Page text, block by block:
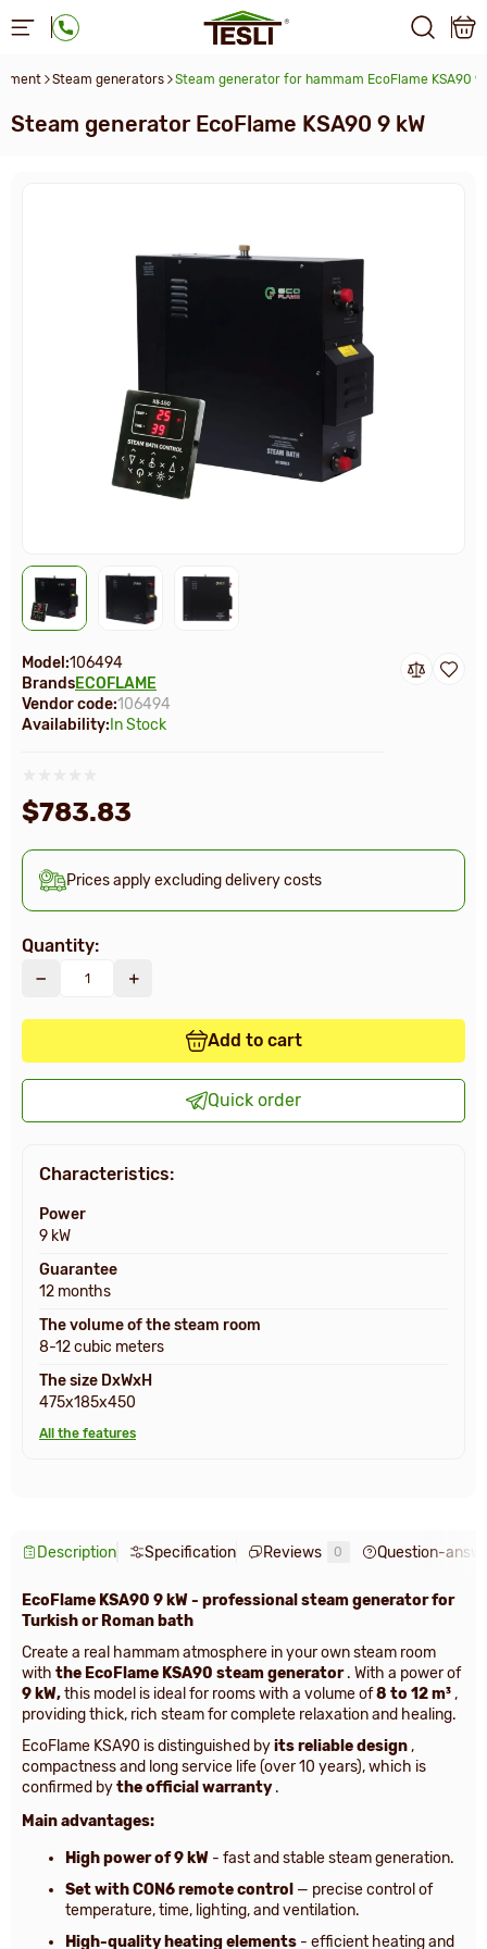
Steam generators Steam generator for hammam EcoFlame KSA90 9
Steam generator EcoFlame KSA90 9 kW
Model:106494
BrandsECOFLAME
Vendor code:106494
Availability: In Stock
Prices apply excluding delivery costs
$783.83
Quantity:
Add to cart
Quick order
Characteristics:
Power
9 kW
Guarantee
12 months
The volume of the steam room
8-12 cubic meters
The size DxWxH
475x185x450
All the features
Description Specification Reviews 0 Question-
EcoFlame KSA90 9 kW - professional steam generator for
Turkish or Roman bath
Create a real hammam atmosphere in your own steam room
with the EcoFlame KSA90 steam generator. With a power of
9 kW,this model is ideal for rooms with a volume of8 to 12 m³,
providing thick, rich steam for complete relaxation and healing.
EcoFlame KSA90 is distinguished byits reliable design,
compactness and long service life (over 10 years), which is
confirmed bythe official warranty.
Main advantages:
High power of 9 kW - fast and stable steam generation.
Set with CON6 remote control — precise control of
temperature, time, lighting, and ventilation.
High-quality heating elements - efficient heating and